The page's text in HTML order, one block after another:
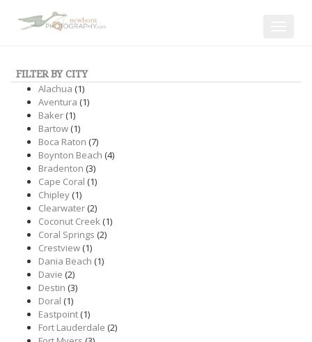
FILTER BY CITY
Alachua (1)
Aventura (1)
Baker(1)
Bartow(1)
Boca Raton (7)
Boynton Beach (4)
Bradenton (3)
Cape Coral (1)
Chipley(1)
Clearwater(2)
Coconut Creek(1)
Coral Springs (2)
Crestview(1)
Dania Beach (1)
Davie (2)
Destin (3)
Doral (1)
Eastpoint(1)
Fort Lauderdale (2)